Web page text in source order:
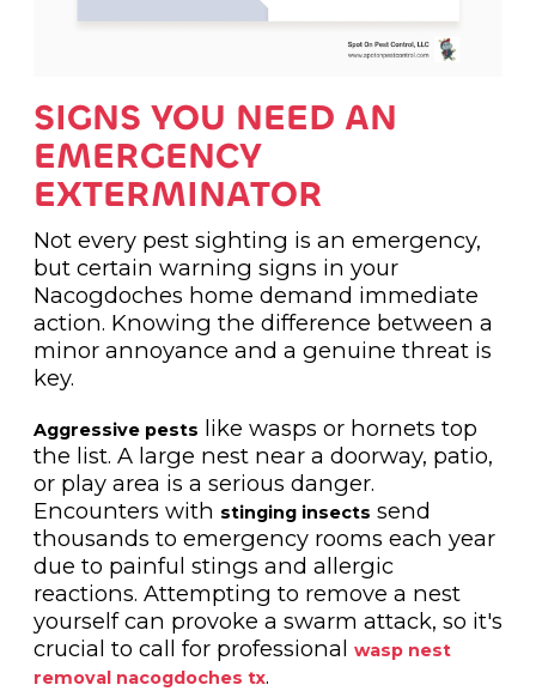
SIGNS YOU NEED AN
EMERGENCY
EXTERMINATOR
Not every pest sighting is an emergency,
but certain warning signs in your
Nacogdoches home demand immediate
action. Knowing the difference between a
minor annoyance and a genuine threat is
key.
Aggressive pests like wasps or hornets top
the list. A large nest near a doorway, patio,
or play area is a serious danger.
Encounters with stinging insects send
thousands to emergency rooms each year
due to painful stings and allergic
reactions. Attempting to remove a nest
yourself can provoke a swarm attack, so it's
crucial to call for professional wasp nest
removal nacogdoches tx.